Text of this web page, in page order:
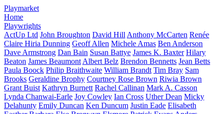
Playmarket
Home
Playwrights
ActUp Ltd John Broughton David Hill Anthony McCarten Renée
Claire Hiria Dunning Geoff Allen Michele Amas Ben Anderson
Dave Armstrong Dan Bain Susan Battye James K. Baxter Hilary
Beaton James Beaumont Albert Belz Brendon Bennetts Jean Betts
Paula Boock Philip Braithwaite William Brandt Tim Bray Sam
Brooks Geraldine Brophy Courtney Rose Brown Riwia Brown
Grant Buist Kathryn Burnett Rachel Callinan Mark A. Casson
Lynda Chanwai-Earle Joy Cowley Ian Cross Uther Dean Micky
Delahunty Emily Duncan Ken Duncum Justin Eade Elisabeth